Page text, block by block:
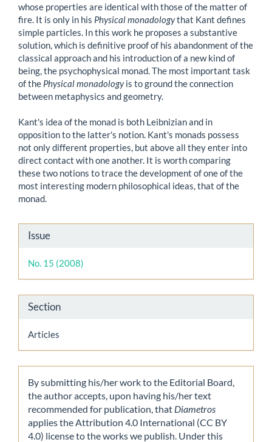
whose properties are identical with those of the matter of
fire. It is only in his Physical monadologythat Kant defines
simple particles. In this work he proposes a substantive
solution, which is definitive proof of his abandonment of the
classical approach and his introduction of a new kind of
being, the psychophysical monad. The most important task
of the Physical monadologyis to ground the connection
between metaphysics and geometry.
Kant's idea of the monad is both Leibnizian and in
opposition to the latter's notion. Kant's monads possess
not only different properties, but above all they enter into
direct contact with one another. It is worth comparing
these two notions to trace the development of one of the
most interesting modern philosophical ideas, that of the
monad.
Article
Details
Issue
No. 15 (2008)
Section
Articles
By submitting his/her work to the Editorial Board,
the author accepts, upon having his/her text
recommended for publication, that Diametros
applies the Attribution 4.0 International (CC BY
4.0) license to the works we publish. Under this